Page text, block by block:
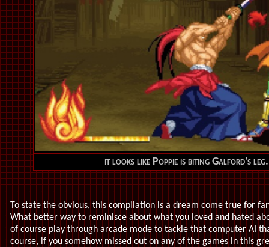
it looks like Poppie is biting Galford's
To state the obvious, this compilation is a dream come true for
What better way to reminisce about what you loved and hated
of course play through arcade mode to tackle that computer AI
course, if you somehow missed out on any of the games in this